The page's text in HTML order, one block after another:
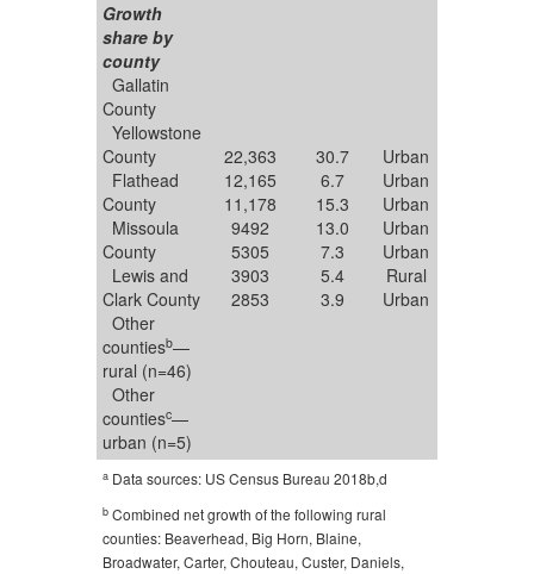
Growth
share by
county
Gallatin
County
Yellowstone
County
Flathead
County
Missoula
County
Lewis and
Clark County
Other
countiesb—
rural (n=46)
Other
countiesc—
urban (n=5)
22,363
12,165
11,178
9492
5305
3903
2853
30.7
6.7
15.3
13.0
7.3
5.4
3.9
Urban
Urban
Urban
Urban
Urban
Rural
Urban
a Data sources: US Census Bureau 2018b,d
b Combined net growth of the following rural
counties: Beaverhead, Big Horn, Blaine,
Broadwater, Carter, Chouteau, Custer, Daniels,